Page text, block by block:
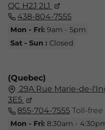
(Quebec)
29A Rue Marie-de-
3E5
855-704-7555 Toll-
Mon - Fri: 8:30am -
QC H2J 2L1
438-804-7555
Mon - Fri: 9am - 5pm
Sat - Sun : Closed